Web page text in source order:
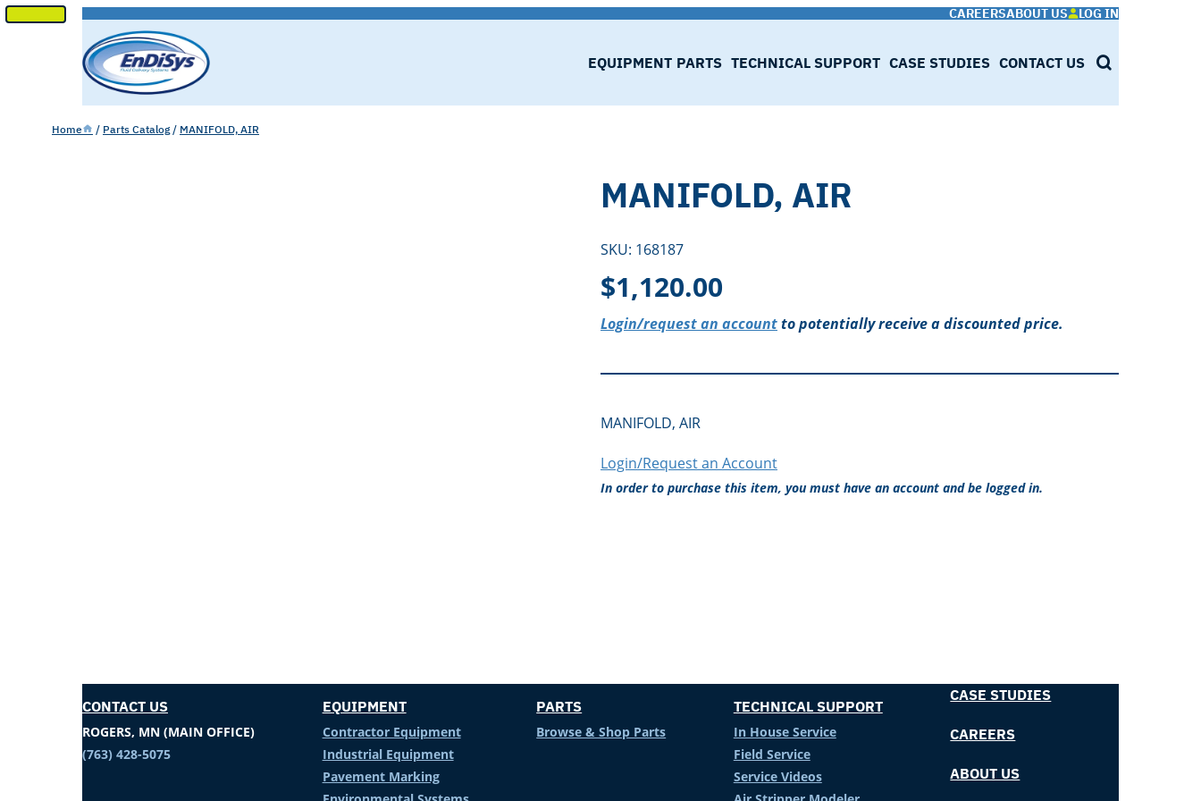
SKIP
CONTENT
CAREERSABOUT US LOG IN
EQUIPMENT PARTS TECHNICAL SUPPORT CASE STUDIES CONTACT US SEARCH
Home / Parts Catalog / MANIFOLD, AIR
MANIFOLD, AIR
SKU: 168187
$1,120.00
Login/request an accountto potentially receive a discounted price.
MANIFOLD, AIR
Login/Request an Account
In order to purchase this item, you must have an account and be logged in.
CONTACT US
ROGERS, MN (MAIN OFFICE)
(763) 428-5075
EQUIPMENT
Contractor Equipment
Industrial Equipment
Pavement Marking
PARTS
Browse & Shop Parts
TECHNICAL SUPPORT
In House Service
Field Service
Service Videos
CASE STUDIES
CAREERS
ABOUT US